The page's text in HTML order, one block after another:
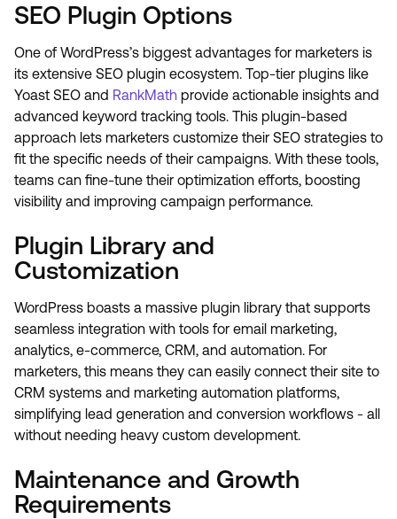
SEO Plugin Options
One of WordPress’s biggest advantages for marketers is
its extensive SEO plugin ecosystem. Top-tier plugins like
Yoast SEO and RankMath provide actionable insights and
advanced keyword tracking tools. This plugin-based
approach lets marketers customize their SEO strategies to
fit the specific needs of their campaigns. With these tools,
teams can fine-tune their optimization efforts, boosting
visibility and improving campaign performance.
Plugin Library and
Customization
WordPress boasts a massive plugin library that supports
seamless integration with tools for email marketing,
analytics, e-commerce, CRM, and automation. For
marketers, this means they can easily connect their site to
CRM systems and marketing automation platforms,
simplifying lead generation and conversion workflows - all
without needing heavy custom development.
Maintenance and Growth
Requirements